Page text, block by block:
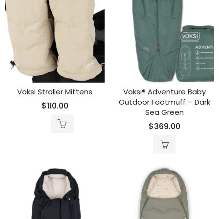
Voksi Stroller Mittens
$110.00
Voksi® Adventure Baby
Outdoor Footmuff – Dark
Sea Green
$369.00